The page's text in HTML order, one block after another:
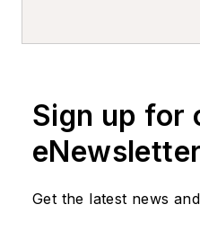
has covered a
including process
resource
workforce
Sign up for
Get the latest news